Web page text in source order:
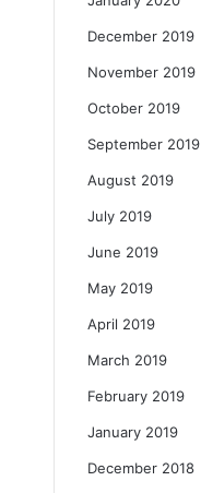
December 2019
November 2019
October 2019
September 2019
August 2019
July 2019
June 2019
May 2019
April 2019
March 2019
February 2019
January 2019
December 2018